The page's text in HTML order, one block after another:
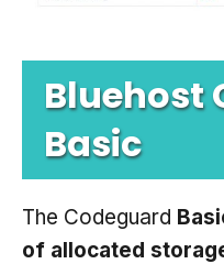
Bluehost
Basic
The Codeguard
of allocated